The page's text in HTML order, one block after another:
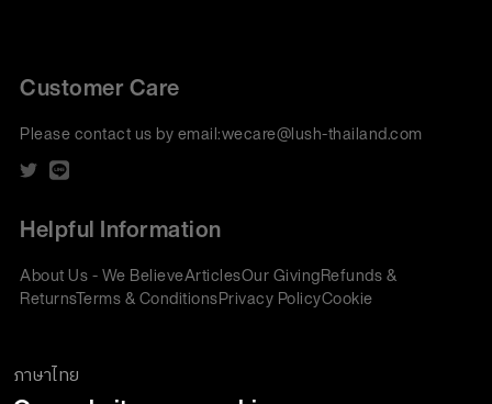
Customer Care
Please contact us by email:wecare@lush-thailand.com
Helpful Information
About Us - We BelieveArticlesOur GivingRefunds &
ReturnsTerms & ConditionsPrivacy PolicyCookie
ภาษาไทย